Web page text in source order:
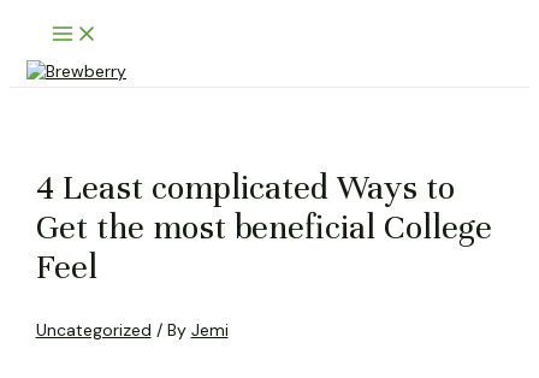
content
Main
Menu
4 Least complicated Ways to
Get the most beneficial College
Feel
Uncategorized / By Jemi